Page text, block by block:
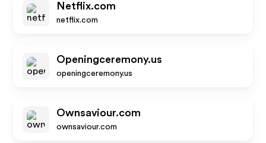
Netflix.com
netflix.com
Openingceremony.us
openingceremony.us
Ownsaviour.com
ownsaviour.com